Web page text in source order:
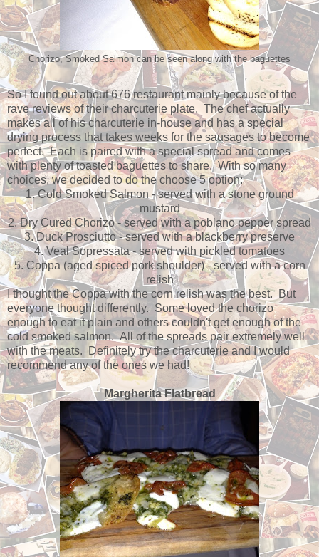
Chorizo, Smoked Salmon can be seen along with the baguettes
So I found out about 676 restaurant mainly because of the
rave reviews of their charcuterie plate. The chef actually
makes all of his charcuterie in-house and has a special
drying process that takes weeks for the sausages to become
perfect. Each is paired with a special spread and comes
with plenty of toasted baguettes to share. With so many
choices, we decided to do the choose 5 option:
1. Cold Smoked Salmon - served with a stone ground
mustard
2. Dry Cured Chorizo - served with a poblano pepper spread
3. Duck Prosciutto - served with a blackberry preserve
4. Veal Sopressata - served with pickled tomatoes
5. Coppa (aged spiced pork shoulder) - served with a corn
relish
I thought the Coppa with the corn relish was the best. But
everyone thought differently. Some loved the chorizo
enough to eat it plain and others couldn't get enough of the
cold smoked salmon. All of the spreads pair extremely well
with the meats. Definitely try the charcuterie and I would
recommend any of the ones we had!
Margherita Flatbread